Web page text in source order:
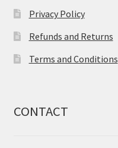
Privacy Policy
Refunds and Returns
Terms and Conditions
CONTACT